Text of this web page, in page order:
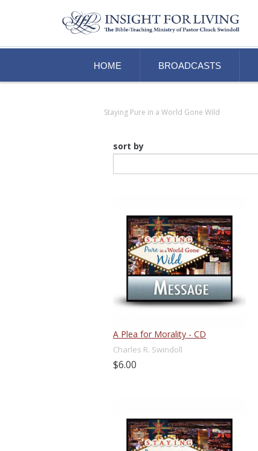
HOME BROADCASTS
Staying Pure in a World Gone Wild
sort by
A Plea for Morality - CD
Charles R. Swindoll
$6.00